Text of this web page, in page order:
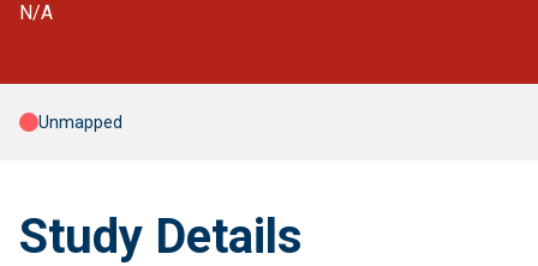
N/A
Unmapped
Study Details